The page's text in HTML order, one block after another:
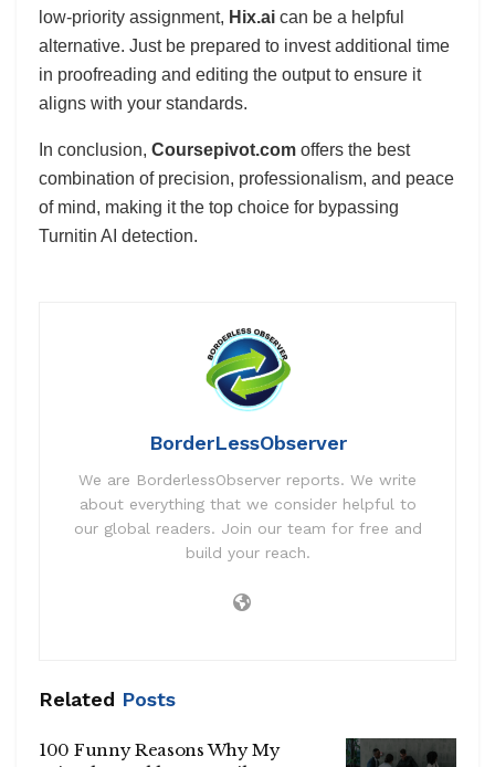
low-priority assignment, Hix.ai can be a helpful
alternative. Just be prepared to invest additional time
in proofreading and editing the output to ensure it
aligns with your standards.
In conclusion, Coursepivot.com offers the best
combination of precision, professionalism, and peace
of mind, making it the top choice for bypassing
Turnitin AI detection.
BorderLessObserver
We are BorderlessObserver reports. We write
about everything that we consider helpful to
our global readers. Join our team for free and
build your reach.
Related Posts
100 Funny Reasons Why My